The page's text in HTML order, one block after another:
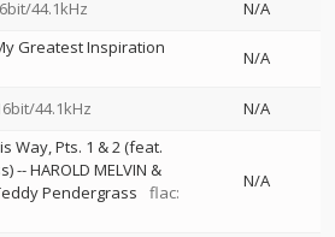
44.1kHz N/A
Greatest Inspiration
N/A
44.1kHz N/A
Way, Pts. 1 & 2 (feat.
--HAROLD MELVIN &
Pendergrass
flac:
N/A